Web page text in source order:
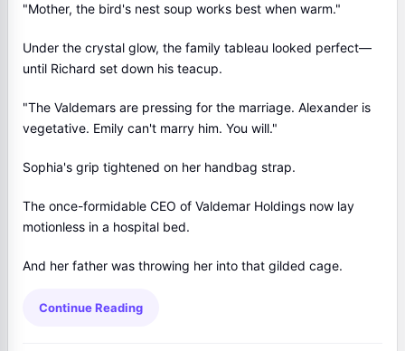
"Mother, the bird's nest soup works best when warm."
Under the crystal glow, the family tableau looked perfect—
until Richard set down his teacup.
"The Valdemars are pressing for the marriage. Alexander is
vegetative. Emily can't marry him. You will."
Sophia's grip tightened on her handbag strap.
The once-formidable CEO of Valdemar Holdings now lay
motionless in a hospital bed.
And her father was throwing her into that gilded cage.
Continue Reading